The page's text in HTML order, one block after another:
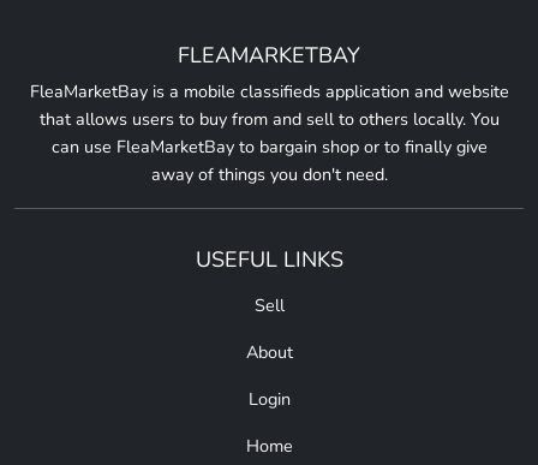
FLEAMARKETBAY
FleaMarketBay is a mobile classifieds application and website
that allows users to buy from and sell to others locally. You
can use FleaMarketBay to bargain shop or to finally give
away of things you don't need.
USEFUL LINKS
Sell
About
Login
Home